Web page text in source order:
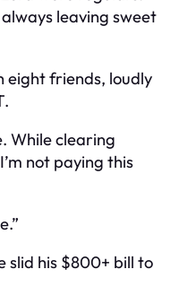
leaving sweet
eight friends, loudly
While clearing
not paying this
slid his $800+ bill to